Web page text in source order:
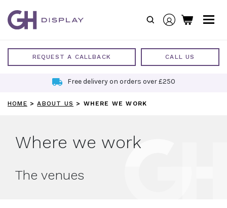
content
REQUEST A CALLBACK CALL US
Sustainable Exhibition Stands
HOME >ABOUT US > WHERE WE WORK
Where we work
The venues